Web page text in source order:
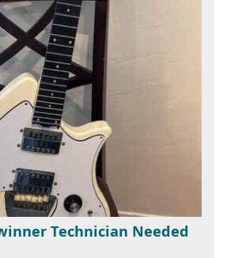
Technician Needed